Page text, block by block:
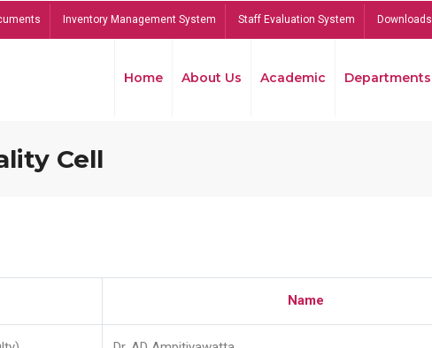
Inventory Management System Staff Evaluation System Downloads
Home About Us Academic Departments
Cell
Name